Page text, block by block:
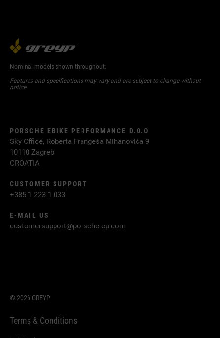
Nominal models shown throughout.
Features and specifications may vary and are subject to change without
notice.
PORSCHE EBIKE PERFORMANCE D.O.O
Sky Office, Roberta Frangeša Mihanovića 9
10110 Zagreb
CROATIA
CUSTOMER SUPPORT
+385 1 223 1 033
E-MAIL US
customersupport@porsche-ep.com
© 2026 GREYP
Terms & Conditions